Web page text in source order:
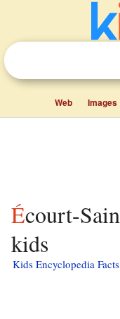
Web Images
Écourt-Saint-Quentin facts for
kids
Kids Encyclopedia Facts